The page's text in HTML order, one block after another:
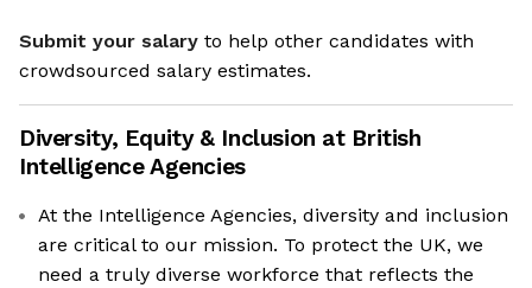
Submit your salary to help other candidates with
crowdsourced salary estimates.
Diversity, Equity & Inclusion at British
Intelligence Agencies
At the Intelligence Agencies, diversity and inclusion
are critical to our mission. To protect the UK, we
need a truly diverse workforce that reflects the